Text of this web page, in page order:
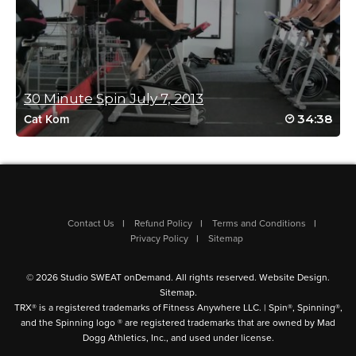
Kills me every time! Mimi you are amazing!!
Log in to Reply
March 3, 2022 03:36 am
Mimi is the BEST!!!
Log in to Reply
30 Minute Spin July 7, 2013
Cat Kom 34:38
Contact Us Refund Policy
Terms and Conditions
Privacy Policy
Sitemap
© 2026 Studio SWEAT onDemand. All rights reserved. Website Design.
Sitemap.
TRX® is a registered trademarks of Fitness Anywhere LLC. | Spin®, Spinning®,
and the Spinning logo ® are registered trademarks that are owned by Mad
Dogg Athletics, Inc., and used under license.